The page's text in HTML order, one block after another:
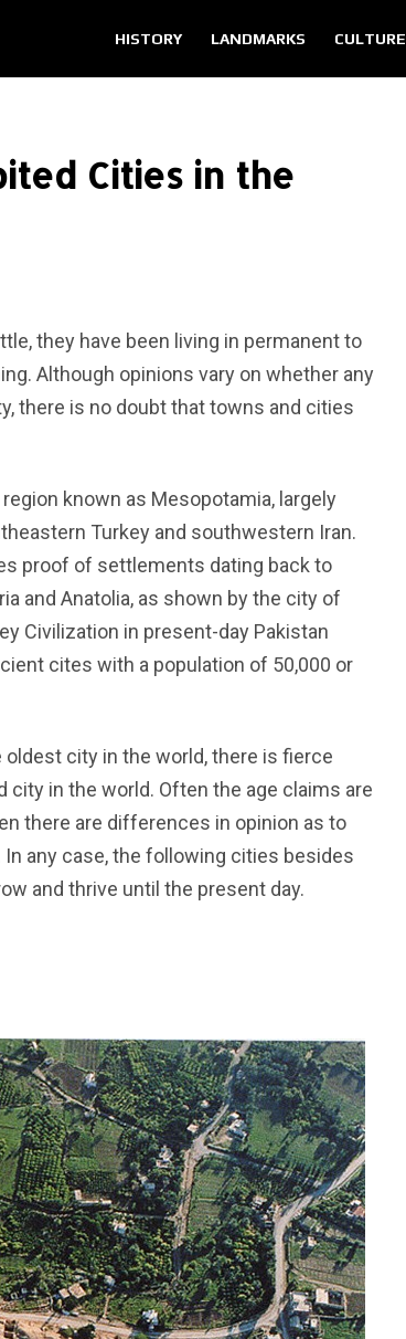
HISTORY LANDMARKS CULTURE
Cities in the
they have been living in permanent to
Although opinions vary on whether any
there is no doubt that towns and cities
known as Mesopotamia, largely
Turkey and southwestern Iran.
proof of settlements dating back to
and Anatolia, as shown by the city of
Civilization in present-day Pakistan
cites with a population of 50,000 or
city in the world, there is fierce
in the world. Often the age claims are
there are differences in opinion as to
any case, the following cities besides
and thrive until the present day.